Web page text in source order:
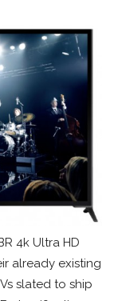
4k Ultra HD
already existing
slated to ship